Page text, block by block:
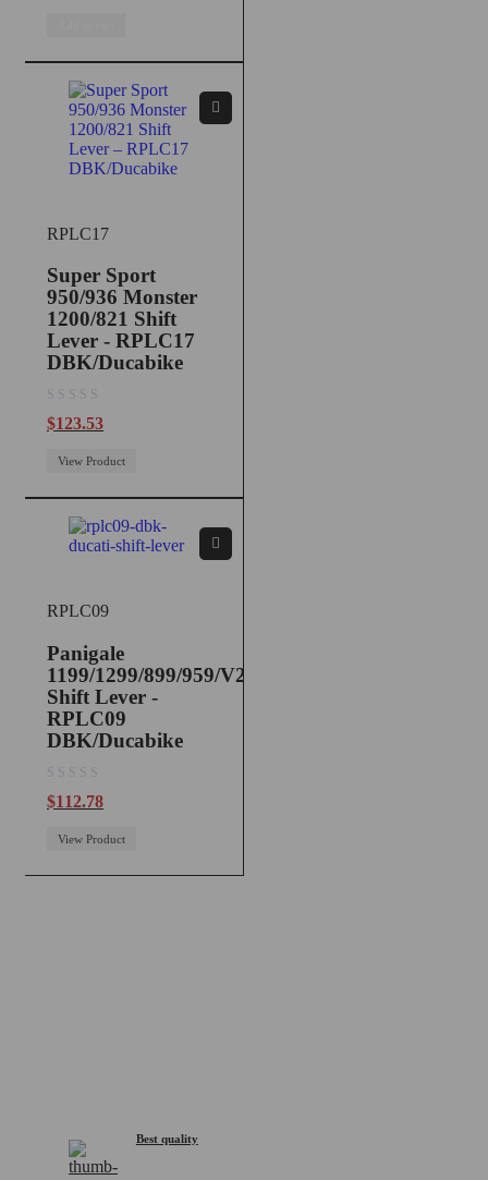
RPLC17
Super Sport
950/936 Monster
1200/821 Shift
Lever - RPLC17
DBK/Ducabike
$123.53
View Product
RPLC09
Panigale
1199/1299/899/959/V2
Shift Lever -
RPLC09
DBK/Ducabike
$112.78
View Product
Best quality